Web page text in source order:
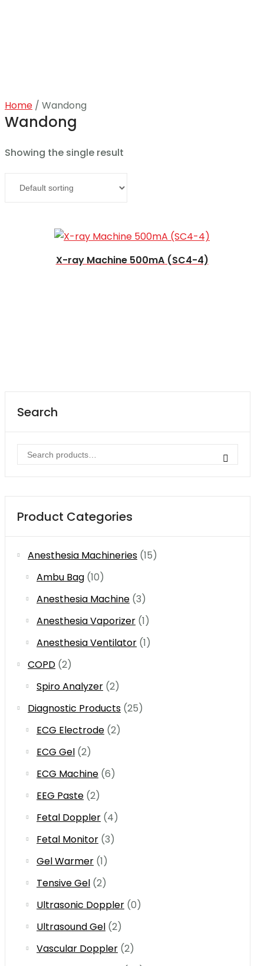
Home
About
Products
Home / Wandong
Wandong
Showing the single result
X-ray Machine 500mA (SC4-4)
Read more
Search
Search
Product Categories
Anesthesia Machineries (15)
Ambu Bag (10)
Anesthesia Machine (3)
Anesthesia Vaporizer (1)
Anesthesia Ventilator (1)
COPD (2)
Spiro Analyzer (2)
Diagnostic Products (25)
ECG Electrode (2)
ECG Gel (2)
ECG Machine (6)
EEG Paste (2)
Fetal Doppler (4)
Fetal Monitor (3)
Gel Warmer (1)
Tensive Gel (2)
Ultrasonic Doppler (0)
Ultrasound Gel (2)
Vascular Doppler (2)